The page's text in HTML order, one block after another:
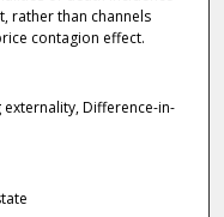
rather than channels
contagion effect.
Difference-in-